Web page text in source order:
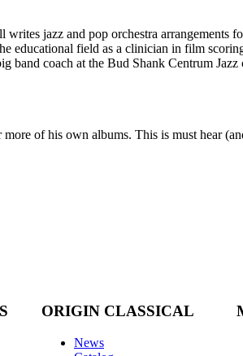
jazz and pop orchestra arrangements
educational field as a clinician in film
band coach at the Bud Shank Centrum Jazz
of his own albums. This is must hear
ORIGIN CLASSICAL
News